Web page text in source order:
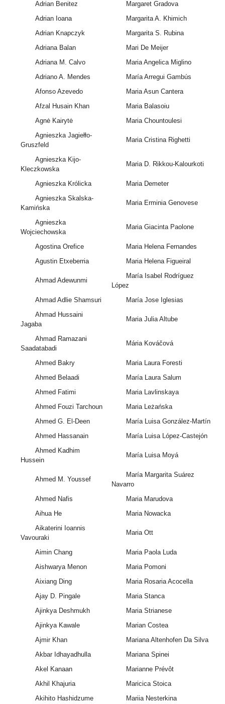
Adrian Benitez
Margaret Gradova
Adrian Ioana
Margarita A. Khimich
Adrian Knapczyk
Margarita S. Rubina
Adriana Balan
Mari De Meijer
Adriana M. Calvo
Maria Angelica Miglino
Adriano A. Mendes
María Arregui Gambús
Afonso Azevedo
Maria Asun Cantera
Afzal Husain Khan
Maria Balasoiu
Agnė Kairytė
Maria Chountoulesi
Agnieszka Jagiełło-
Gruszfeld
Maria Cristina Righetti
Agnieszka Kijo-
Kleczkowska
Maria D. Rikkou-Kalourkoti
Agnieszka Królicka
Maria Demeter
Agnieszka Skalska-
Kamińska
Maria Erminia Genovese
Agnieszka
Wojciechowska
Maria Giacinta Paolone
Agostina Orefice
Maria Helena Fernandes
Agustin Etxeberria
Maria Helena Figueiral
Ahmad Adewunmi
María Isabel Rodríguez
López
Ahmad Adlie Shamsuri
María Jose Iglesias
Ahmad Hussaini
Jagaba
Maria Julia Altube
Ahmad Ramazani
Saadatabadi
Mária Kováčová
Ahmed Bakry
Maria Laura Foresti
Ahmed Belaadi
María Laura Salum
Ahmed Fatimi
Maria Lavlinskaya
Ahmed Fouzi Tarchoun
Maria Leżańska
Ahmed G. El-Deen
María Luisa González-Martín
Ahmed Hassanain
María Luisa López-Castejón
Ahmed Kadhim
Hussein
María Luisa Moyá
Ahmed M. Youssef
María Margarita Suárez
Navarro
Ahmed Nafis
Maria Marudova
Aihua He
Maria Nowacka
Aikaterini Ioannis
Vavouraki
Maria Ott
Aimin Chang
Maria Paola Luda
Aishwarya Menon
Maria Pomoni
Aixiang Ding
Maria Rosaria Acocella
Ajay D. Pingale
Maria Stanca
Ajinkya Deshmukh
Maria Strianese
Ajinkya Kawale
Marian Costea
Ajmir Khan
Mariana Altenhofen Da Silva
Akbar Idhayadhulla
Mariana Spinei
Akel Kanaan
Marianne Prévôt
Akhil Khajuria
Maricica Stoica
Akihito Hashidzume
Mariia Nesterkina